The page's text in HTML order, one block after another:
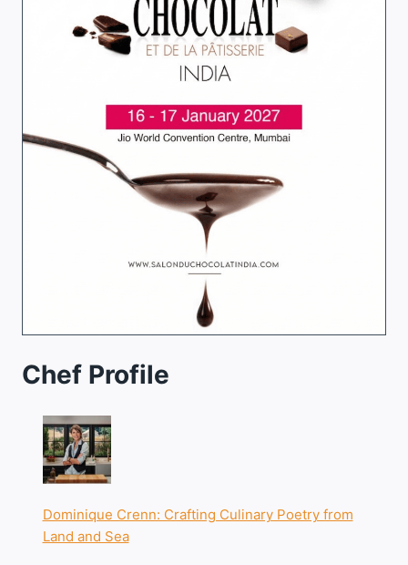
Chef Profile
Dominique Crenn: Crafting Culinary Poetry from
Land and Sea